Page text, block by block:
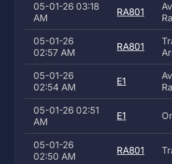
05-01-26 03:18
AM
RA801
05-01-26
02:57 AM
RA801
05-01-26
02:54 AM
E1
05-01-26 02:51
AM
E1
05-01-26
02:50 AM
RA801